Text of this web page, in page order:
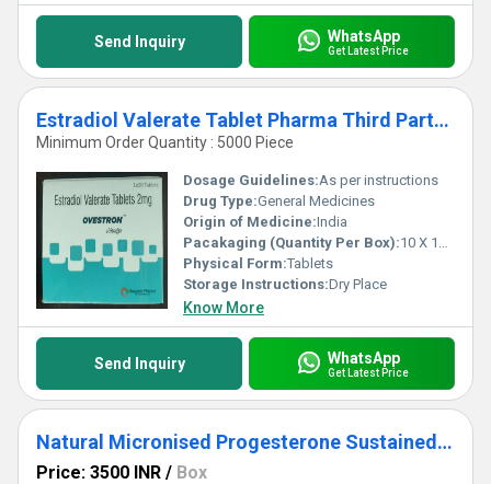
Send Inquiry WhatsApp
Get Latest Price
Estradiol Valerate Tablet Pharma Third Party Manufacturing Services
Minimum Order Quantity : 5000 Piece
Dosage Guidelines:As per instructions
Drug Type:General Medicines
Origin of Medicine:India
Pacakaging (Quantity Per Box):10 X 10 Tablets
Physical Form:Tablets
Storage Instructions:Dry Place
Know More
Send Inquiry WhatsApp
Get Latest Price
Natural Micronised Progesterone Sustained Realease Tablets 200 mg Third Party Manufacturing
Price: 3500 INR / Box